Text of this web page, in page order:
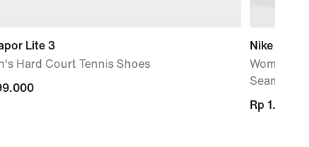
Lite 3
Hard Court Tennis Shoes
Nike Zenvy
Women's
Seam
Rp
Rp